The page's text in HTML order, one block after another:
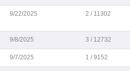
9/22/2025 2 / 11302
9/8/2025 3 / 12732
9/7/2025 1 / 9152